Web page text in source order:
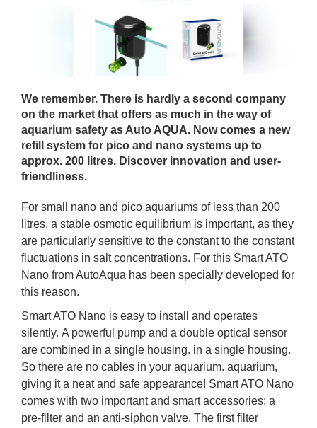
We remember. There is hardly a second company
on the market that offers as much in the way of
aquarium safety as Auto AQUA. Now comes a new
refill system for pico and nano systems up to
approx. 200 litres. Discover innovation and user-
friendliness.
For small nano and pico aquariums of less than 200
litres, a stable osmotic equilibrium is important, as they
are particularly sensitive to the constant to the constant
fluctuations in salt concentrations. For this Smart ATO
Nano from AutoAqua has been specially developed for
this reason.
Smart ATO Nano is easy to install and operates
silently. A powerful pump and a double optical sensor
are combined in a single housing. in a single housing.
So there are no cables in your aquarium. aquarium,
giving it a neat and safe appearance! Smart ATO Nano
comes with two important and smart accessories: a
pre-filter and an anti-siphon valve. The first filter